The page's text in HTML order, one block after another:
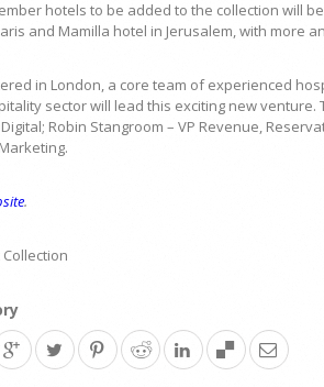
hotels to be added to the collection will
and Mamilla hotel in Jerusalem, with more
in London, a core team of experienced
sector will lead this exciting new
Robin Stangroom – VP Revenue,
.